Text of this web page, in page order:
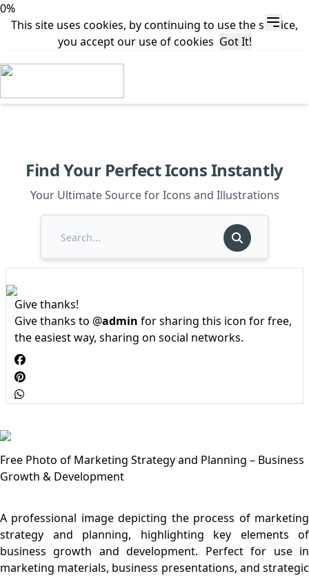
0%
This site uses cookies, by continuing to use the service,
you accept our use of cookies Got It!
Find Your Perfect Icons Instantly
Your Ultimate Source for Icons and Illustrations
Give thanks!
Give thanks to @admin for sharing this icon for free,
the easiest way, sharing on social networks.
Free Photo of Marketing Strategy and Planning – Business
Growth & Development
A professional image depicting the process of marketing
strategy and planning, highlighting key elements of
business growth and development. Perfect for use in
marketing materials, business presentations, and strategic